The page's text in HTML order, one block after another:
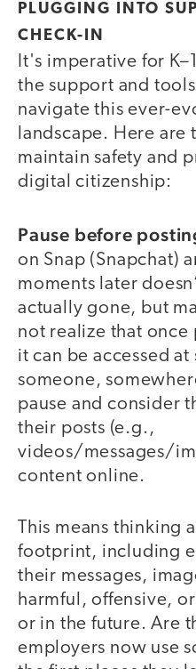
PLUGGING INTO
CHECK-IN
It's imperative for
the support and
navigate this ever-
landscape. Here are
maintain safety and
digital citizenship:
Pause before
on Snap (Snapchat)
moments later
actually gone, but
not realize that once
it can be accessed
someone,
pause and consider
their posts (e.g.,
videos/messages/
content online.
This means thinking
footprint, including
their messages,
harmful, offensive,
or in the future. Are
employers now use